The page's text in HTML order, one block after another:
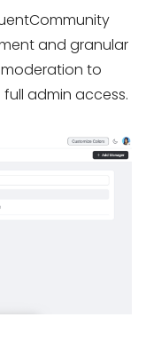
and granular
to
admin access.